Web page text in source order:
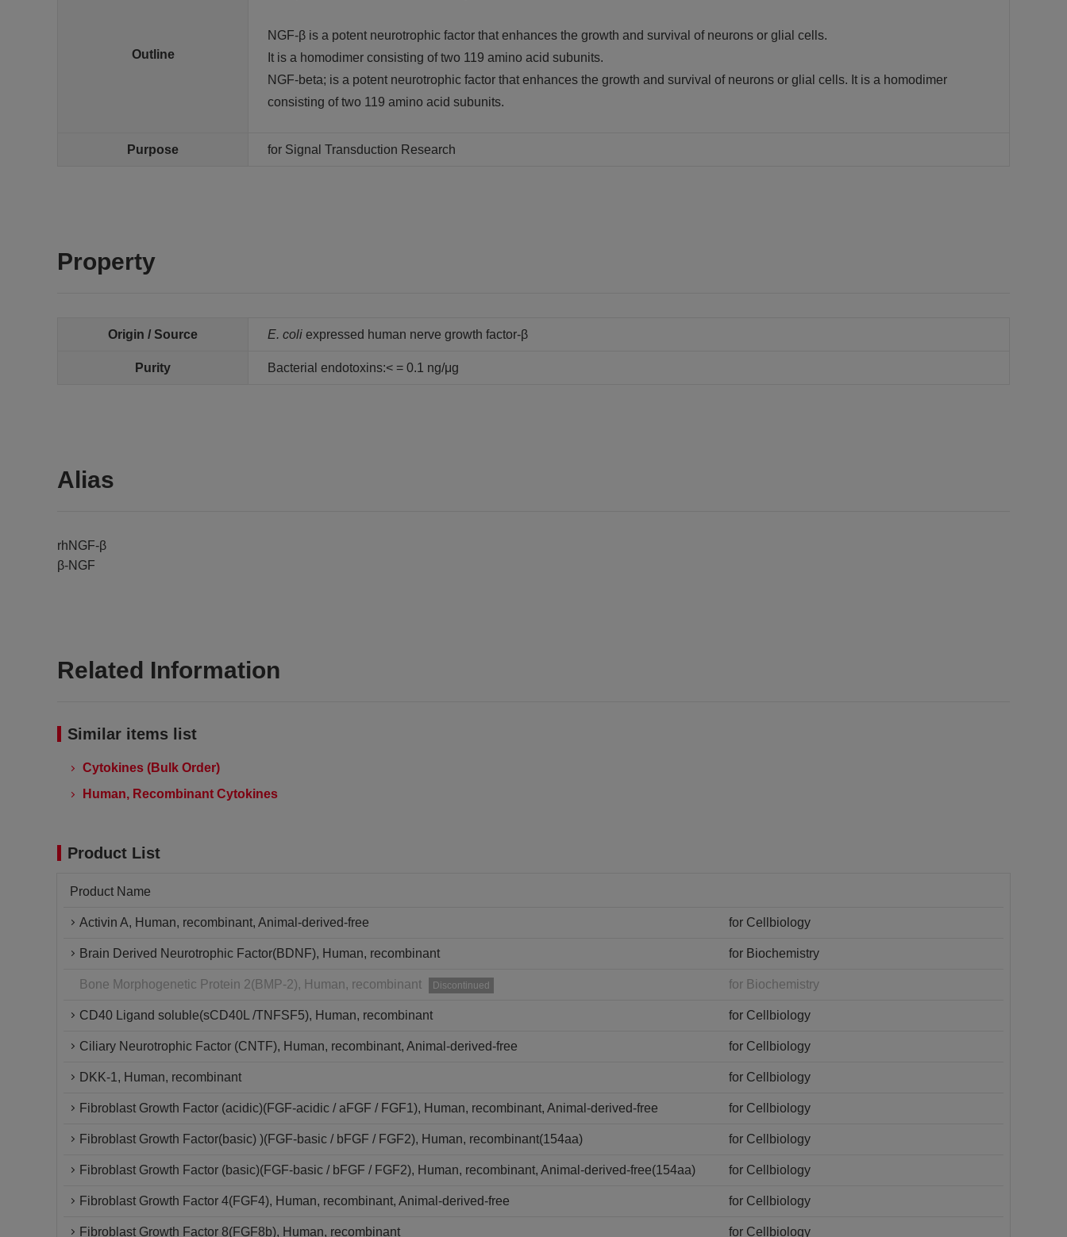
Outline
NGF-β is a potent neurotrophic factor that enhances the growth and survival of neurons or glial cells.
It is a homodimer consisting of two 119 amino acid subunits.
NGF-beta; is a potent neurotrophic factor that enhances the growth and survival of neurons or glial cells. It is a homodimer
consisting of two 119 amino acid subunits.
Purpose for Signal Transduction Research
Property
Origin / Source E. coli expressed human nerve growth factor-β
Purity Bacterial endotoxins:< = 0.1 ng/μg
Alias
rhNGF-β
β-NGF
Related Information
Similar items list
Cytokines (Bulk Order)
Human, Recombinant Cytokines
Product List
Product Name
Activin A, Human, recombinant, Animal-derived-free for Cellbiology
Brain Derived Neurotrophic Factor(BDNF), Human, recombinant for Biochemistry
Bone Morphogenetic Protein 2(BMP-2), Human, recombinant Discontinued for Biochemistry
CD40 Ligand soluble(sCD40L /TNFSF5), Human, recombinant for Cellbiology
Ciliary Neurotrophic Factor (CNTF), Human, recombinant, Animal-derived-free for Cellbiology
DKK-1, Human, recombinant for Cellbiology
Fibroblast Growth Factor (acidic)(FGF-acidic / aFGF / FGF1), Human, recombinant, Animal-derived-free for Cellbiology
Fibroblast Growth Factor(basic) )(FGF-basic / bFGF / FGF2), Human, recombinant(154aa) for Cellbiology
Fibroblast Growth Factor (basic)(FGF-basic / bFGF / FGF2), Human, recombinant, Animal-derived-free(154aa) for Cellbiology
Fibroblast Growth Factor 4(FGF4), Human, recombinant, Animal-derived-free for Cellbiology
Fibroblast Growth Factor 8(FGF8b), Human, recombinant for Cellbiology